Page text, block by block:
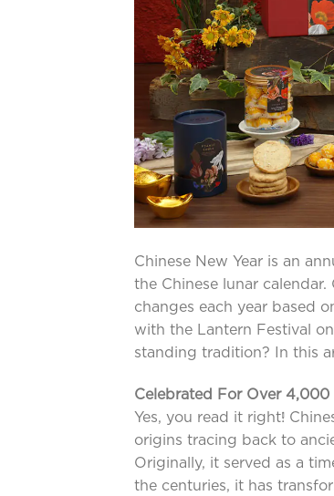
Chinese New Year is an
the Chinese lunar
changes each year based
with the Lantern Festival
standing tradition? In this
Celebrated For Over 4,000
Yes, you read it right!
origins tracing back to
Originally, it served as a
the centuries, it has